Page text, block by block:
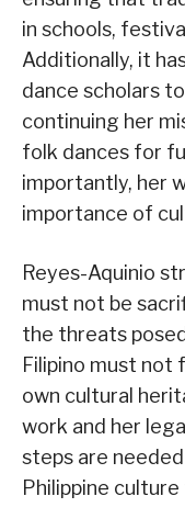
in schools,
Additionally, it
dance scholars
continuing her
folk dances for
importantly, her
importance of
Reyes-Aquinio
must not be
the threats
Filipino must
own cultural
work and her
steps are
Philippine